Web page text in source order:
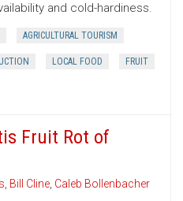
and cold-hardiness.
AGRICULTURAL TOURISM
LOCAL FOOD FRUIT
Fruit Rot of
, Bill Cline, Caleb Bollenbacher